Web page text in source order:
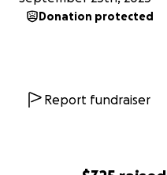
Donation protected
Report fundraiser